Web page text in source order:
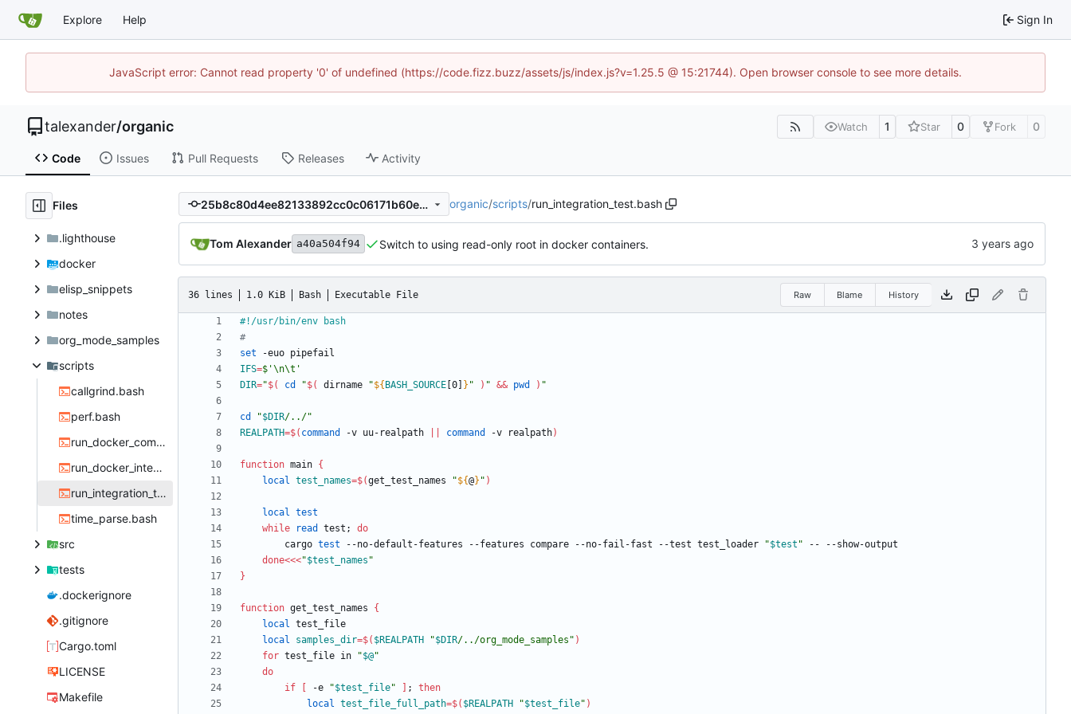
Explore Help Sign In
JavaScript error: Cannot read property '0' of undefined (https://code.fizz.buzz/assets/js/index.js?v=1.25.5 @ 15:21744). Open browser console to see more details.
talexander/organic Watch 1 Star 0 Fork 0
Code Issues Pull Requests Releases Activity
Files
.lighthouse
docker
elisp_snippets
notes
org_mode_samples
scripts
callgrind.bash
perf.bash
run_docker_compare.bash
run_docker_integration_test.bash
run_integration_test.bash
time_parse.bash
src
tests
.dockerignore
.gitignore
Cargo.toml
LICENSE
Makefile
25b8c80d4ee82133892cc0c06171b60eef60857e organic/scripts/run_integration_test.bash
Tom Alexander a40a504f94 Switch to using read-only root in docker containers.
36 lines 1.0 KiB Bash Executable File Raw Blame History
#
set
IFS=$'\n\t'
DIR="$( cd "$( dirname "${ BASH_SOURCE [0] } " ) " && pwd ) "
cd "$DIR/../"
REALPATH=$( command -v uu-realpath command -v realpath)
function main {
local test_names=$(get_test_names "${@} " )
local test
while
read test ;
do
        cargo
test --no-default-features --features compare --no-fail-fast --test test_loader "$test "
done<<<"$test_names "
}
function get_test_names {
local
local
samples_dir=$( $REALPATH "$DIR/../org_mode_samples " )
for test_file in "$@"
do
if
-e "$test_file" ;
then
local test_file_full_path=$( $REALPATH "$test_file" )